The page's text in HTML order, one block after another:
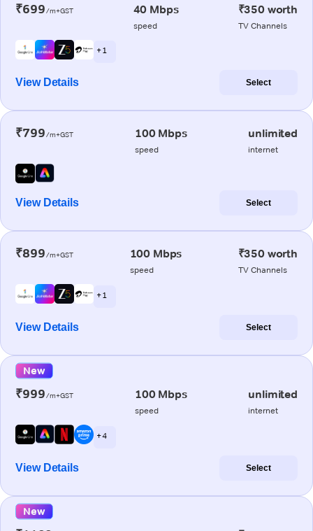
₹699/m+GST 40 Mbps
speed
₹350 worth
TV Channels
+ 1
View Details Select
₹799/m+GST 100 Mbps
speed
unlimited
internet
View Details Select
₹899/m+GST 100 Mbps
speed
₹350 worth
TV Channels
+ 1
View Details Select
New
₹999/m+GST 100 Mbps
speed
unlimited
internet
+ 4
View Details Select
New